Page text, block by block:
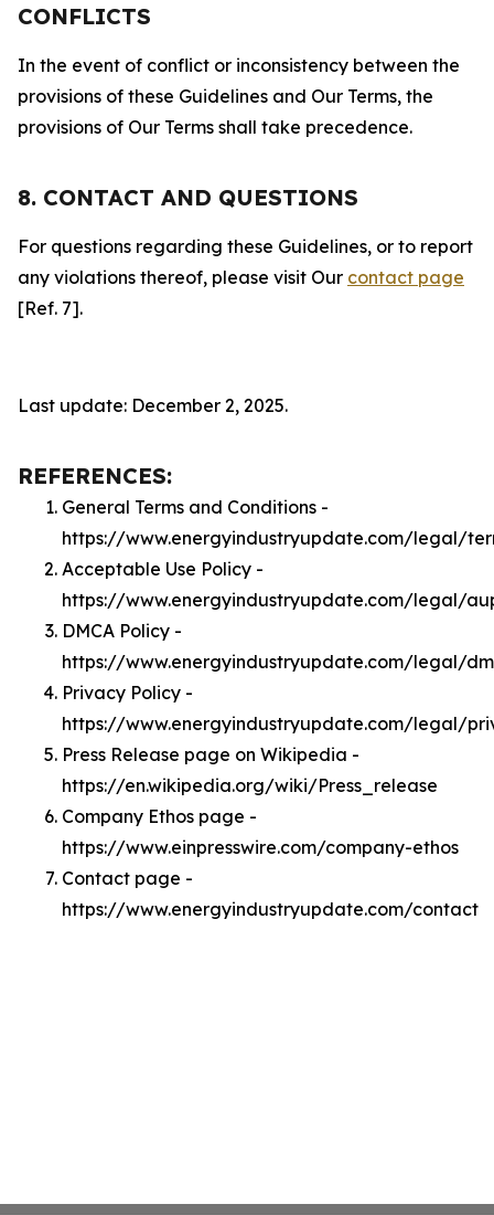
CONFLICTS
In the event of conflict or inconsistency between the
provisions of these Guidelines and Our Terms, the
provisions of Our Terms shall take precedence.
8. CONTACT AND QUESTIONS
For questions regarding these Guidelines, or to report
any violations thereof, please visit Our contact page
[Ref. 7].
Last update: December 2, 2025.
REFERENCES:
General Terms and Conditions -
https://www.energyindustryupdate.com/legal/
Acceptable Use Policy -
https://www.energyindustryupdate.com/legal/
DMCA Policy -
https://www.energyindustryupdate.com/legal/
Privacy Policy -
https://www.energyindustryupdate.com/legal/
Press Release page on Wikipedia -
https://en.wikipedia.org/wiki/Press_release
Company Ethos page -
https://www.einpresswire.com/company-ethos
Contact page -
https://www.energyindustryupdate.com/contact